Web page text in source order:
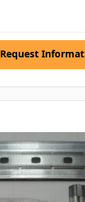
Request